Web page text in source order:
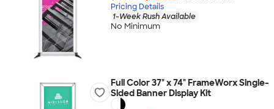
Pricing Details
1-Week Rush Available
No Minimum
Full Color 37" x 74" FrameWorx Single-
Sided Banner Display Kit